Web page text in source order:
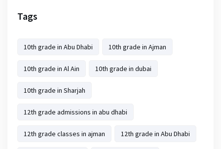
Tags
10th grade in Abu Dhabi 10th grade in Ajman
10th grade in Al Ain 10th grade in dubai
10th grade in Sharjah
12th grade admissions in abu dhabi
12th grade classes in ajman 12th grade in Abu Dhabi